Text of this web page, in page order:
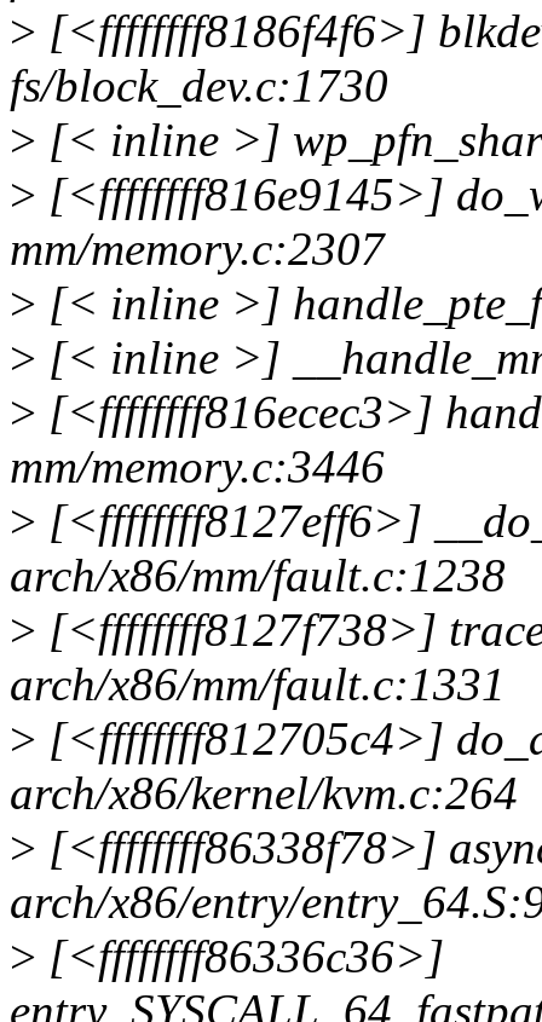
> [<ffffffff8186f4f6>]
fs/block_dev.c:1730
> [< inline >]
> [<ffffffff816e9145>]
mm/memory.c:2307
> [< inline >]
> [< inline >]
> [<ffffffff816ecec3>]
mm/memory.c:3446
> [<ffffffff8127eff6>]
arch/x86/mm/fault.c:1238
> [<ffffffff8127f738>]
arch/x86/mm/fault.c:1331
> [<ffffffff812705c4>]
arch/x86/kernel/kvm.c:264
> [<ffffffff86338f78>]
arch/x86/entry/
> [<ffffffff86336c36>]